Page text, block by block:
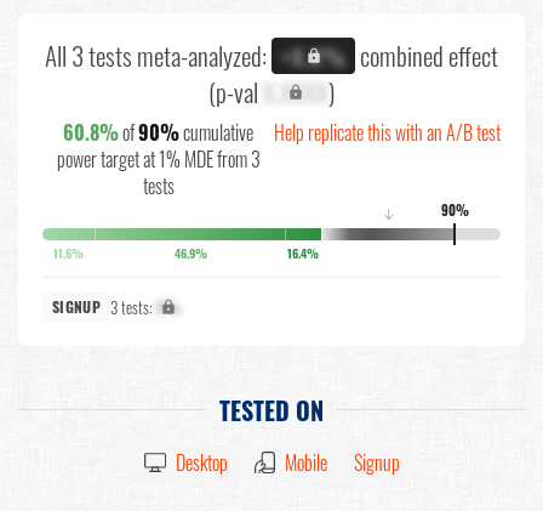
All 3 tests meta-analyzed: +X.X% combined effect
(p-val X.XXXX)
60.8%of90%cumulative
power target at 1% MDE from 3
tests
Help replicate this with an A/B test
90%
↓
11.6% 46.9% 16.4%
SIGNUP 3 tests: X%
TESTED ON
Desktop Mobile Signup